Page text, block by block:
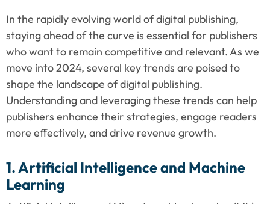
In the rapidly evolving world of digital publishing,
staying ahead of the curve is essential for publishers
who want to remain competitive and relevant. As we
move into 2024, several key trends are poised to
shape the landscape of digital publishing.
Understanding and leveraging these trends can help
publishers enhance their strategies, engage readers
more effectively, and drive revenue growth.
1. Artificial Intelligence and Machine
Learning